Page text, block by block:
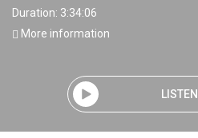
Duration: 3:34:06
More information
LISTEN